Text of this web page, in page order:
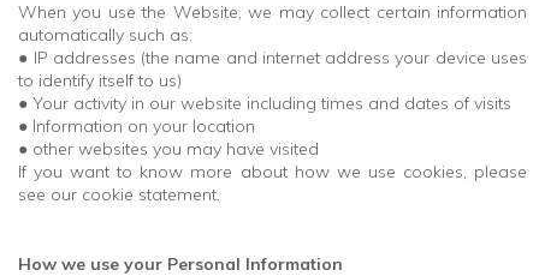
When you use the Website, we may collect certain information
automatically such as:
● IP addresses (the name and internet address your device uses
to identify itself to us)
● Your activity in our website including times and dates of visits
● Information on your location
● other websites you may have visited
If you want to know more about how we use cookies, please
see our cookie statement.
How we use your Personal Information